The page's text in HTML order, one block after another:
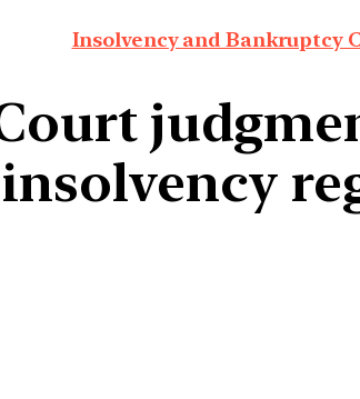
Insolvency and Bankruptcy
insolvency